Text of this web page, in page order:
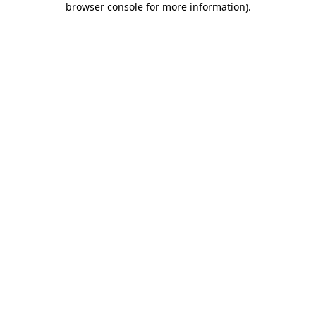
browser console for more information).